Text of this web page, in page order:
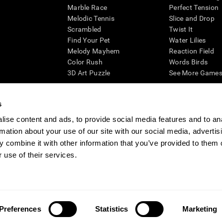
content and ads, to provide social media features and to
about your use of our site with our social media,
combine it with other information that you’ve provided to them
use of their services.
Preferences Statistics Marketing
Marble Race
Melodic Tennis
Scrambled
Find Your Pet
Melody Mayhem
Color Rush
3D Art Puzzle
Perfect Tension
Slice and Drop
Twist It
Water Lilies
Reaction Field
Words Birds
See More
cognitive wellbeing of an individual. In a clinical setting, the CogniFit results
CogniFit’s brain trainings are designed to promote/encourage the general state of
also be used for research purposes for any range of cognitive related
within the researchers' institution and will be the researcher's obligation. All such